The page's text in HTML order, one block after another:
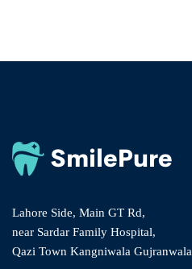
Lahore Side, Main GT Rd,
near Sardar Family Hospital,
Qazi Town Kangniwala Gujranwala